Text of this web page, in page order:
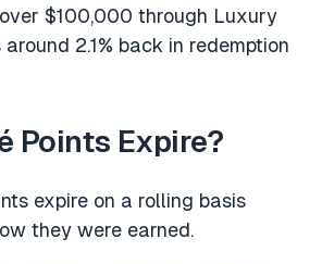
$100,000 through Luxury
around 2.1% back in redemption
Points Expire?
expire on a rolling basis
they were earned.